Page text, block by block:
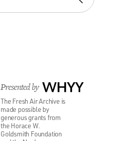
Presented by WHYY
The Fresh Air Archive is
made possible by
generous grants from
the Horace W.
Goldsmith Foundation